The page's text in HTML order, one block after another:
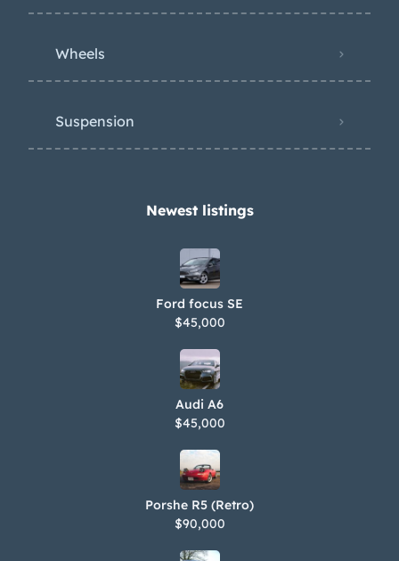
Wheels
Suspension
Newest listings​
Ford focus SE
$45,000
Audi A6
$45,000
Porshe R5 (Retro)
$90,000